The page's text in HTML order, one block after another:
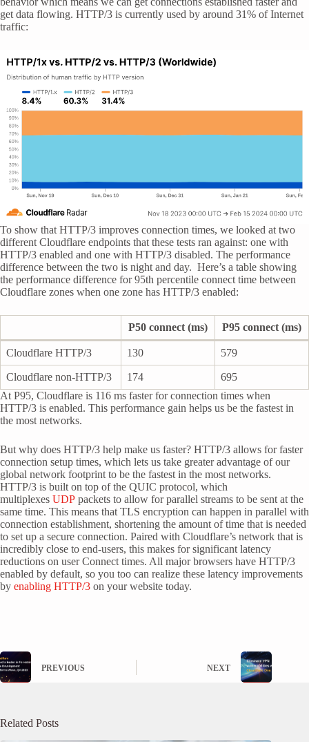
get data flowing. HTTP/3 is currently used by around 31% of Internet
traffic:
To show that HTTP/3 improves connection times, we looked at two
different Cloudflare endpoints that these tests ran against: one with
HTTP/3 enabled and one with HTTP/3 disabled. The performance
difference between the two is night and day. Here’s a table showing
the performance difference for 95th percentile connect time between
Cloudflare zones when one zone has HTTP/3 enabled:
P50 connect (ms) P95 connect (ms)
Cloudflare HTTP/3 130 579
Cloudflare non-HTTP/3 174
695
At P95, Cloudflare is 116 ms faster for connection times when
HTTP/3 is enabled. This performance gain helps us be the fastest in
the most networks.
But why does HTTP/3 help make us faster? HTTP/3 allows for faster
connection setup times, which lets us take greater advantage of our
global network footprint to be the fastest in the most networks.
HTTP/3 is built on top of the QUIC protocol, which
multiplexes UDP packets to allow for parallel streams to be sent at the
same time. This means that TLS encryption can happen in parallel with
connection establishment, shortening the amount of time that is needed
to set up a secure connection. Paired with Cloudflare’s network that is
incredibly close to end-users, this makes for significant latency
reductions on user Connect times. All major browsers have HTTP/3
enabled by default, so you too can realize these latency improvements
by enabling HTTP/3 on your website today.
PREVIOUS NEXT
Related Posts